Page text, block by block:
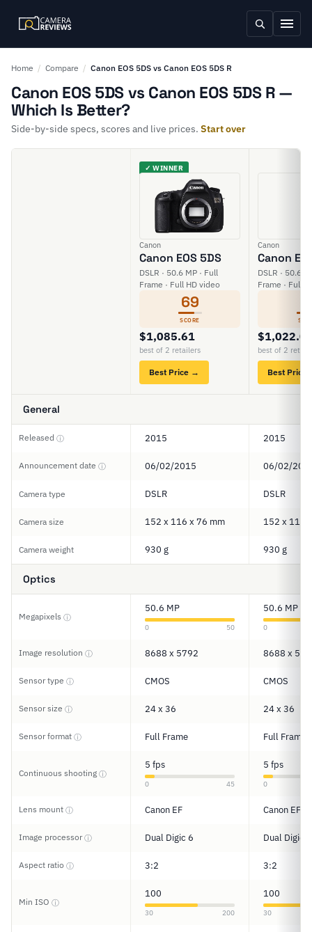
Home / Compare / Canon EOS 5DS vs Canon EOS 5DS R
Canon EOS 5DS vs Canon EOS 5DS R —
Which Is Better?
Side-by-side specs, scores and live prices. Start over
✓ WINNER
Canon
Canon EOS 5DS
DSLR · 50.6 MP · Full
Frame · Full HD video
69
SCORE
$1,085.61
best of 2 retailers
Best Price →
Canon
Canon
DSLR · 50.6
Frame · Full
best of 2
Best Price
General
Released ⓘ 2015 2015
Announcement date ⓘ 06/02/2015 06/02/
Camera type DSLR DSLR
Camera size 152 x 116 x 76 mm 152 x 116
Camera weight 930 g 930 g
Optics
Megapixels ⓘ
50.6 MP
0 50
50.6 MP
0
Image resolution ⓘ 8688 x 5792 8688 x
Sensor type ⓘ CMOS CMOS
Sensor size ⓘ 24 x 36 24 x 36
Sensor format ⓘ Full Frame Full Frame
Continuous shooting ⓘ
5 fps
0 45
5 fps
0
Lens mount ⓘ Canon EF Canon EF
Image processorⓘ Dual Digic 6 Dual Digic 6
Aspect ratio ⓘ 3:2 3:2
Min ISO ⓘ
100
30 200
100
30